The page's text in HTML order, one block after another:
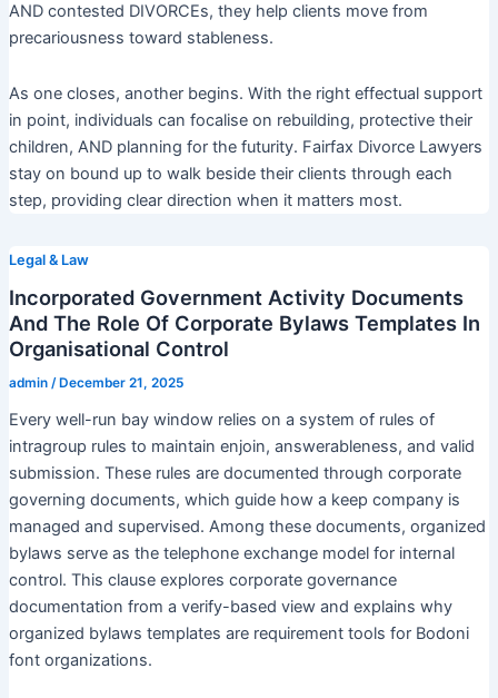
AND contested DIVORCEs, they help clients move from
precariousness toward stableness.
As one closes, another begins. With the right effectual support
in point, individuals can focalise on rebuilding, protective their
children, AND planning for the futurity. Fairfax Divorce Lawyers
stay on bound up to walk beside their clients through each
step, providing clear direction when it matters most.
Legal & Law
Incorporated Government Activity Documents
And The Role Of Corporate Bylaws Templates In
Organisational Control
admin / December 21, 2025
Every well-run bay window relies on a system of rules of
intragroup rules to maintain enjoin, answerableness, and valid
submission. These rules are documented through corporate
governing documents, which guide how a keep company is
managed and supervised. Among these documents, organized
bylaws serve as the telephone exchange model for internal
control. This clause explores corporate governance
documentation from a verify-based view and explains why
organized bylaws templates are requirement tools for Bodoni
font organizations.